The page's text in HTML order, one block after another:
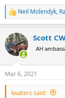
R
e
c
t
i
s
:
Neil Molendyk,
Scott
AH
Mar 6, 2021
lwaters said: